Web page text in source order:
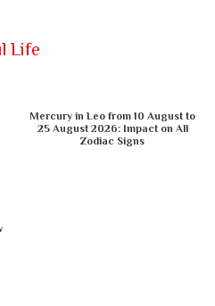
Life
Mercury in Leo from 10 August to
25 August 2026: Impact on All
Zodiac Signs